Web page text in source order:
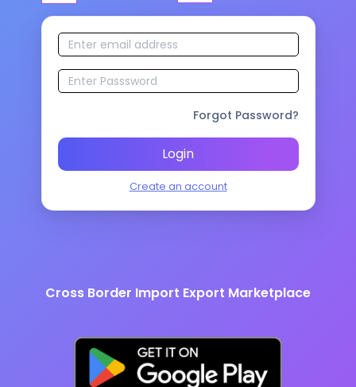
Forgot Password?
Login
Create an account
Cross Border Import Export Marketplace